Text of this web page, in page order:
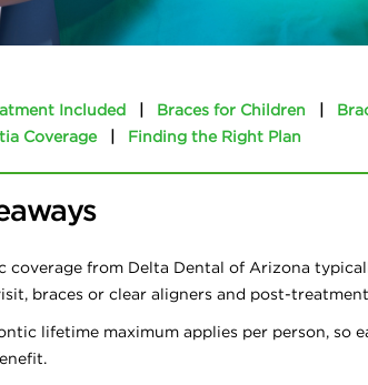
f
i
Included | Braces for Children |
Coverage
| Finding the Right Plan
coverage from Delta Dental of Arizona
braces or clear aligners and post-
lifetime maximum applies per person, so